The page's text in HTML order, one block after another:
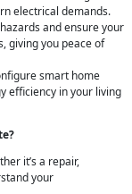
electrical demands.
and ensure your
giving you peace of
smart home
efficiency in your living
it’s a repair,
your